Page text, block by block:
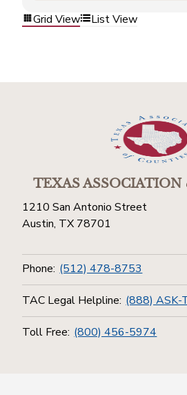
Grid View List View
TEXAS ASSOCIATION
1210 San Antonio Street
Austin, TX 78701
Phone: (512) 478-8753
TAC Legal Helpline: (888) ASK-
Toll Free: (800) 456-5974